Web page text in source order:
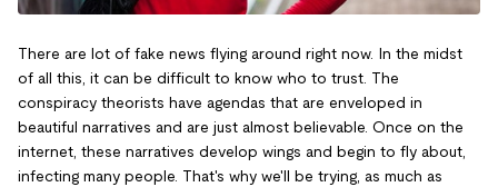
There are lot of fake news flying around right now. In the midst
of all this, it can be difficult to know who to trust. The
conspiracy theorists have agendas that are enveloped in
beautiful narratives and are just almost believable. Once on the
internet, these narratives develop wings and begin to fly about,
infecting many people. That's why we'll be trying, as much as